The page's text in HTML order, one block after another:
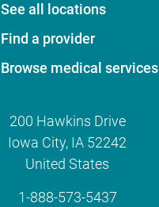
See all locations
Find a provider
Browse medical services
200 Hawkins Drive
Iowa City, IA 52242
United States
1-888-573-5437